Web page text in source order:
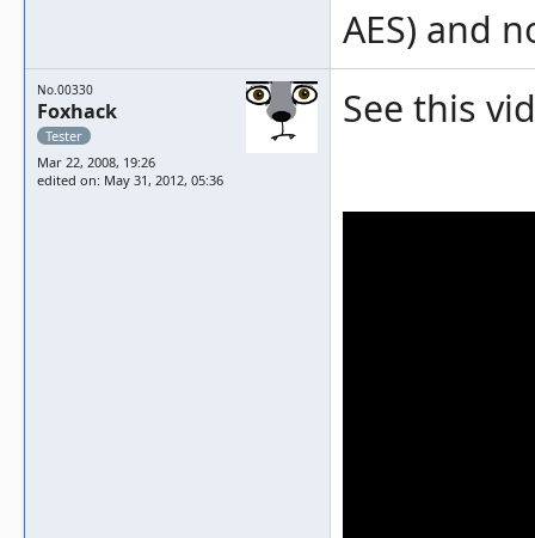
AES) and
No.00330
Foxhack
Tester
Mar 22, 2008, 19:26
edited on: May 31, 2012, 05:36
See this